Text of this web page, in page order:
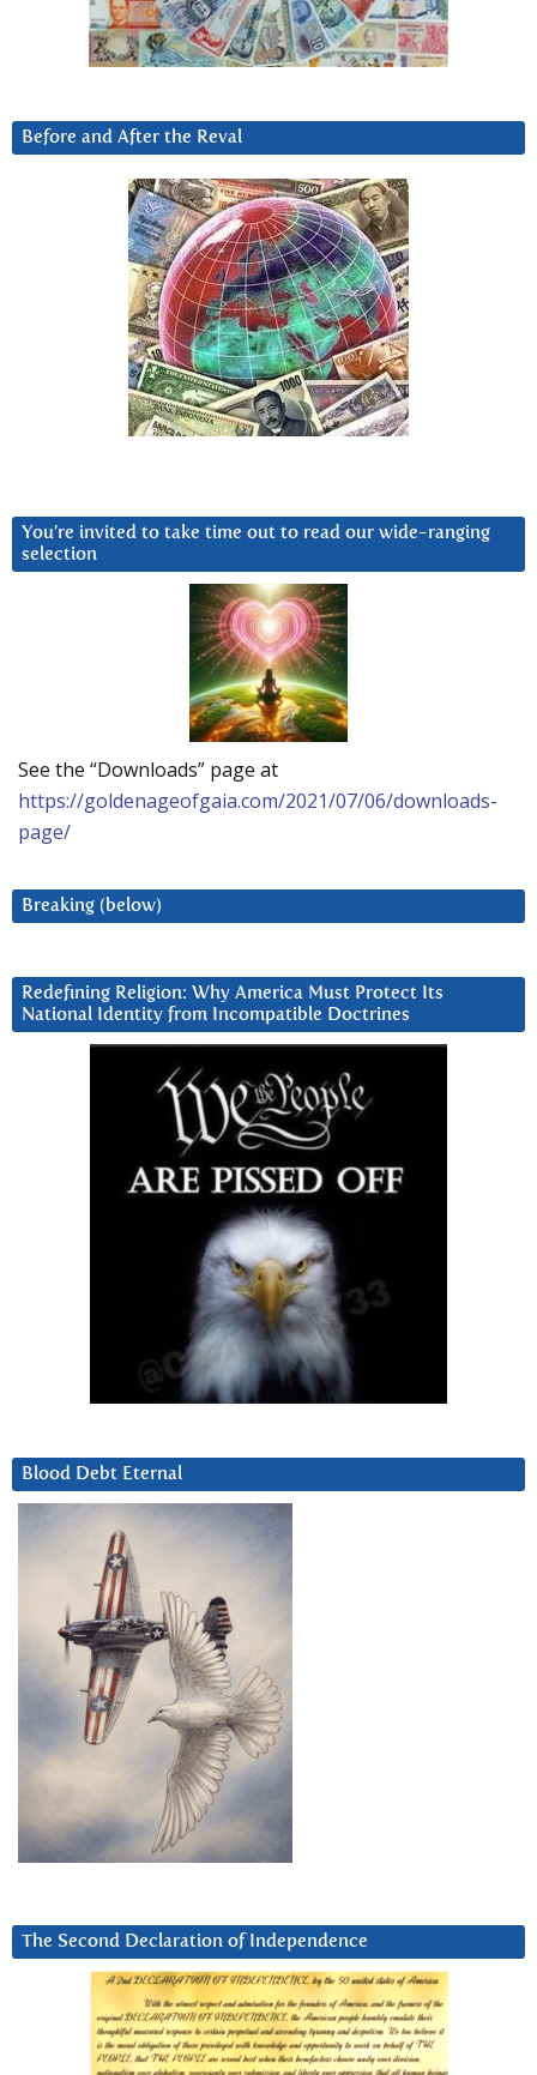
Before and After the Reval
You’re invited to take time out to read our wide-ranging
selection
See the “Downloads” page at
https://goldenageofgaia.com/2021/07/06/downloads-
page/
Breaking (below)
Redefining Religion: Why America Must Protect Its
National Identity from Incompatible Doctrines
Blood Debt Eternal
The Second Declaration of Independence